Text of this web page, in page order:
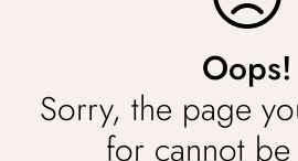
Oops!
Sorry, the page
for cannot